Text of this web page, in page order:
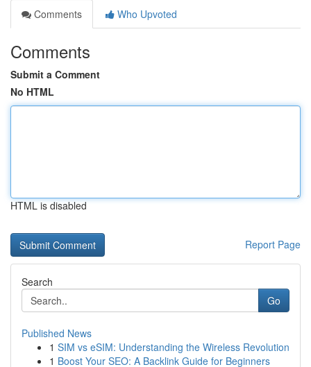
Comments
Who Upvoted
Comments
Submit a Comment
No HTML
HTML is disabled
Report Page
Search
Go
Published News
1 SIM vs eSIM: Understanding the Wireless Revolution
1 Boost Your SEO: A Backlink Guide for Beginners